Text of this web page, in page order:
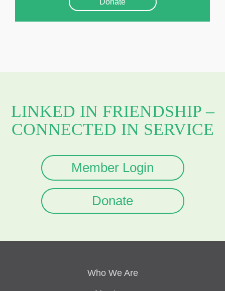
Donate
LINKED IN FRIENDSHIP –
CONNECTED IN SERVICE
Member Login
Donate
Who We Are